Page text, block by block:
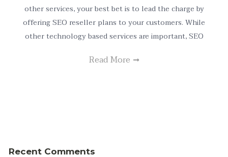
other services, your best bet is to lead the charge by
offering SEO reseller plans to your customers. While
other technology based services are important, SEO
Read More
Recent Comments